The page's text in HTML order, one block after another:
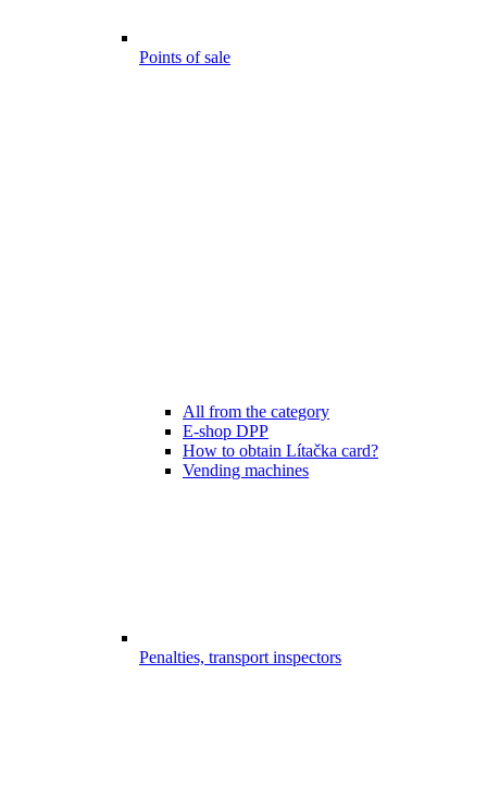
Points of sale
All from the category
E-shop DPP
How to obtain Lítačka card?
Vending machines
Penalties, transport inspectors